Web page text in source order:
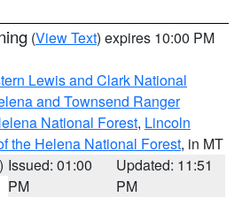
(View Text) expires 10:00 PM
Lewis and Clark National
and Townsend Ranger
National Forest, Lincoln
the Helena National Forest, in MT
Issued: 01:00
PM
Updated: 11:51
PM